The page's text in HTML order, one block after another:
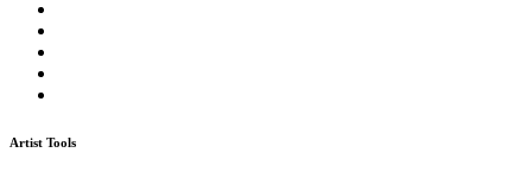
Artist Tools